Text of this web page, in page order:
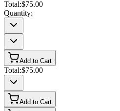
Total:$75.00
Quantity:
Add to Cart
Total:$75.00
Add to Cart